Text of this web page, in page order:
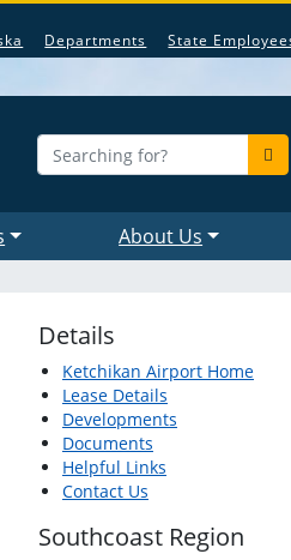
Departments State
About Us
Details
Ketchikan Airport Home
Lease Details
Developments
Documents
Helpful Links
Contact Us
Southcoast Region